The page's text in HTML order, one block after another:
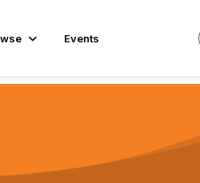
Events